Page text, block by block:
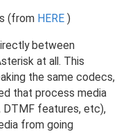
(from HERE )
between
at all. This
the same codecs,
that process media
DTMF features, etc),
from going